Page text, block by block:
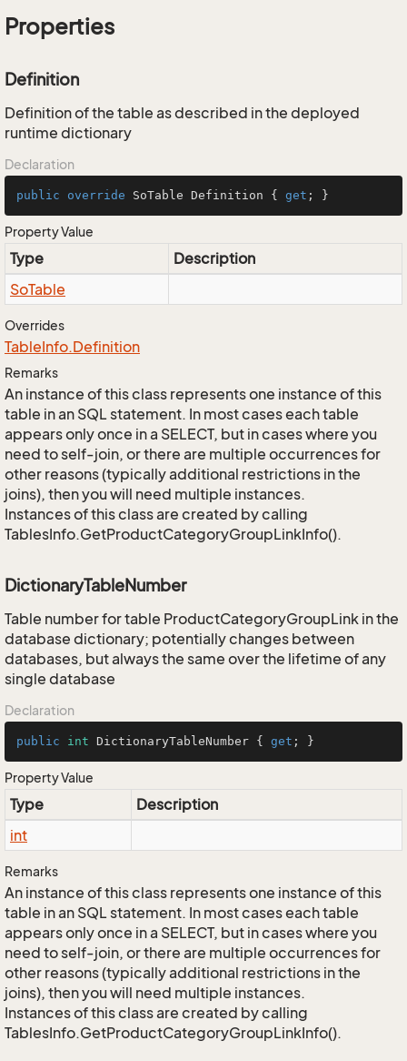
Properties
Definition
Definition of the table as described in the deployed
runtime dictionary
Declaration
public override SoTable Definition { get ; }
Property Value
Type
Description
SoTable
Overrides
TableInfo.Definition
Remarks
An instance of this class represents one instance of this
table in an SQL statement. In most cases each table
appears only once in a SELECT, but in cases where you
need to self-join, or there are multiple occurrences for
other reasons (typically additional restrictions in the
joins), then you will need multiple instances.
Instances of this class are created by calling
TablesInfo.GetProductCategoryGroupLinkInfo().
DictionaryTableNumber
Table number for table ProductCategoryGroupLink in the
database dictionary; potentially changes between
databases, but always the same over the lifetime of any
single database
Declaration
public int DictionaryTableNumber { get ; }
Property Value
Type
Description
int
Remarks
An instance of this class represents one instance of this
table in an SQL statement. In most cases each table
appears only once in a SELECT, but in cases where you
need to self-join, or there are multiple occurrences for
other reasons (typically additional restrictions in the
joins), then you will need multiple instances.
Instances of this class are created by calling
TablesInfo.GetProductCategoryGroupLinkInfo().